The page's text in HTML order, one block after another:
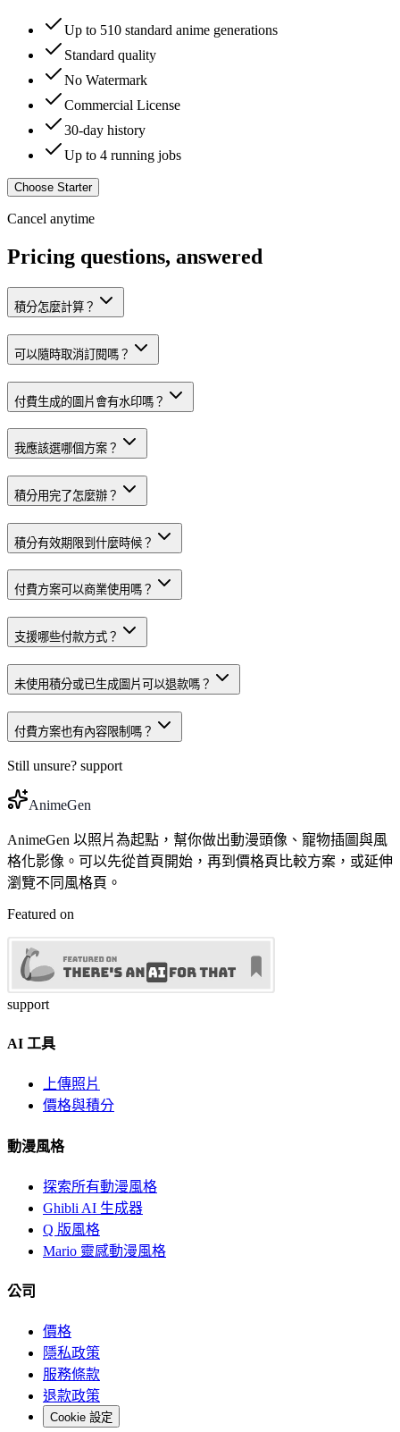
Up to 510 standard anime generations
Standard quality
No Watermark
Commercial License
30-day history
Up to 4 running jobs
Choose Starter
Cancel anytime
Pricing questions, answered
積分怎麼計算？
可以隨時取消訂閱嗎？
付費生成的圖片會有水印嗎？
我應該選哪個方案？
積分用完了怎麼辦？
積分有效期限到什麼時候？
付費方案可以商業使用嗎？
支援哪些付款方式？
未使用積分或已生成圖片可以退款嗎？
付費方案也有內容限制嗎？
Still unsure? support
AnimeGen
AnimeGen 以照片為起點，幫你做出動漫頭像、寵物插圖與風
格化影像。可以先從首頁開始，再到價格頁比較方案，或延伸
瀏覽不同風格頁。
Featured on
support
AI 工具
上傳照片
價格與積分
動漫風格
探索所有動漫風格
Ghibli AI 生成器
Q 版風格
Mario 靈感動漫風格
公司
價格
隱私政策
服務條款
退款政策
Cookie 設定